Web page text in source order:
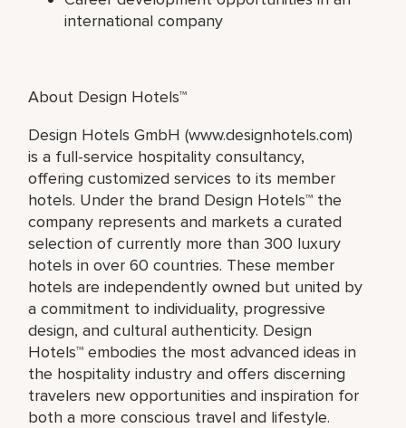
international company
About Design Hotels™
Design Hotels GmbH (www.designhotels.com)
is a full-service hospitality consultancy,
offering customized services to its member
hotels. Under the brand Design Hotels™ the
company represents and markets a curated
selection of currently more than 300 luxury
hotels in over 60 countries. These member
hotels are independently owned but united by
a commitment to individuality, progressive
design, and cultural authenticity. Design
Hotels™ embodies the most advanced ideas in
the hospitality industry and offers discerning
travelers new opportunities and inspiration for
both a more conscious travel and lifestyle.